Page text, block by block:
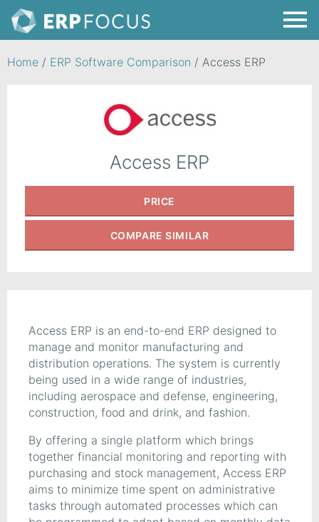
Home / ERP Software Comparison / Access ERP
Access ERP
PRICE
COMPARE SIMILAR
Access ERP is an end-to-end ERP designed to
manage and monitor manufacturing and
distribution operations. The system is currently
being used in a wide range of industries,
including aerospace and defense, engineering,
construction, food and drink, and fashion.
By offering a single platform which brings
together financial monitoring and reporting with
purchasing and stock management, Access ERP
aims to minimize time spent on administrative
tasks through automated processes which can